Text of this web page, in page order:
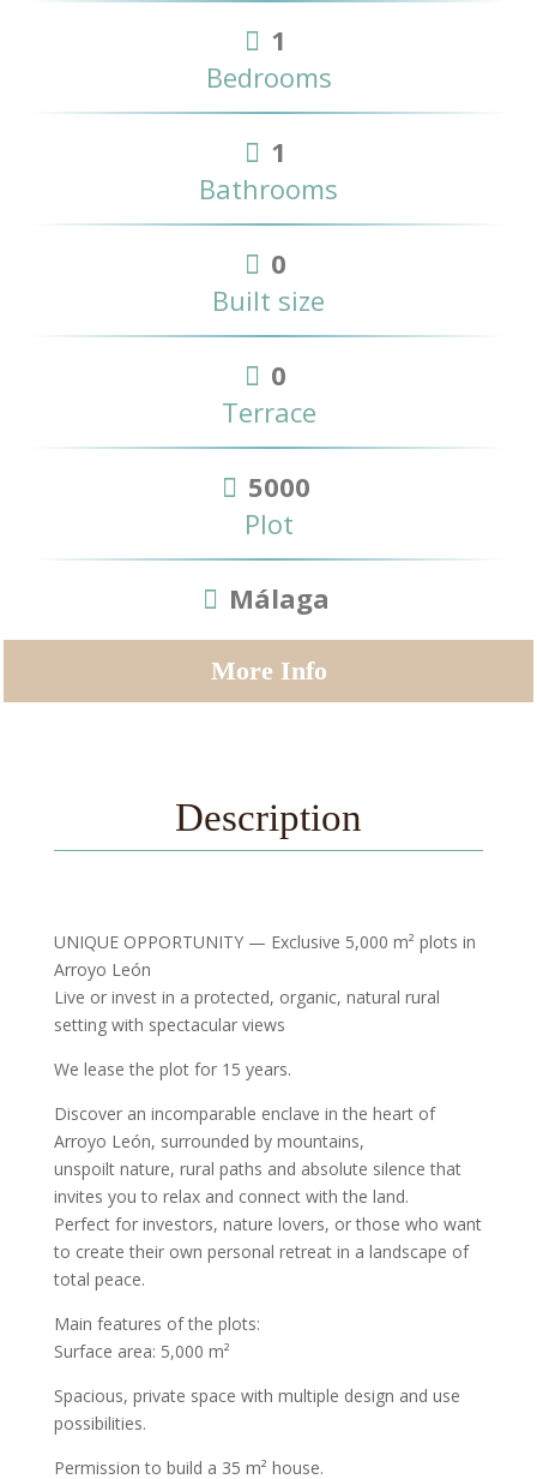
1
Bedrooms
1
Bathrooms
0
Built size
0
Terrace
5000
Plot
Málaga
More Info
Description
UNIQUE OPPORTUNITY — Exclusive 5,000 m² plots in
Arroyo León
Live or invest in a protected, organic, natural rural
setting with spectacular views
We lease the plot for 15 years.
Discover an incomparable enclave in the heart of
Arroyo León, surrounded by mountains,
unspoilt nature, rural paths and absolute silence that
invites you to relax and connect with the land.
Perfect for investors, nature lovers, or those who want
to create their own personal retreat in a landscape of
total peace.
Main features of the plots:
Surface area: 5,000 m²
Spacious, private space with multiple design and use
possibilities.
Permission to build a 35 m² house.